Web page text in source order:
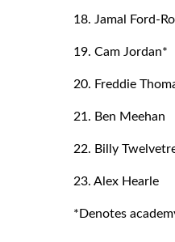
18. Jamal Ford-
19. Cam Jordan*
20. Freddie
21. Ben Meehan
22. Billy
23. Alex Hearle
*Denotes